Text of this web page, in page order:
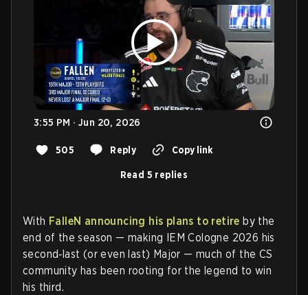
3:55 PM · Jun 20, 2026
505 Reply Copy link
Read 5 replies
With FalleN announcing his plans to retire by the
end of the season — making IEM Cologne 2026 his
second‑last (or even last) Major — much of the CS
community has been rooting for the legend to win
his third.